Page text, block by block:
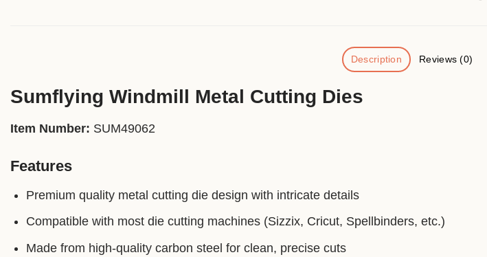
Description Reviews (0)
Sumflying Windmill Metal Cutting Dies
Item Number: SUM49062
Features
Premium quality metal cutting die design with intricate details
Compatible with most die cutting machines (Sizzix, Cricut, Spellbinders, etc.)
Made from high-quality carbon steel for clean, precise cuts